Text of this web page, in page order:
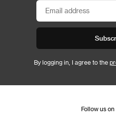
By logging in, I agree to the
Follow us